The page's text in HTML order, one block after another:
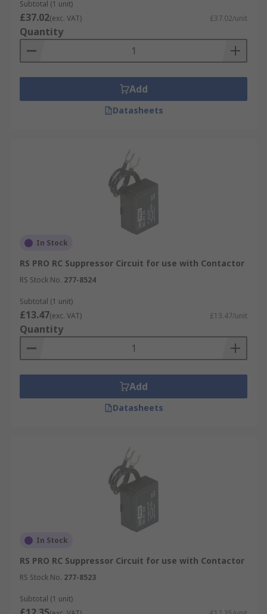
blocks.
Subtotal (1 unit)
£37.02(exc. VAT) £37.02/unit
Quantity
Add
Datasheets
In Stock
RS PRO RC Suppressor Circuit for use with Contactor
RS Stock No. 277-8524
Subtotal (1 unit)
£13.47(exc. VAT) £13.47/unit
Quantity
Add
Datasheets
In Stock
RS PRO RC Suppressor Circuit for use with Contactor
RS Stock No. 277-8523
Subtotal (1 unit)